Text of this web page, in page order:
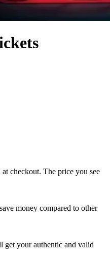
checkout. The price you see
money compared to other
get your authentic and valid